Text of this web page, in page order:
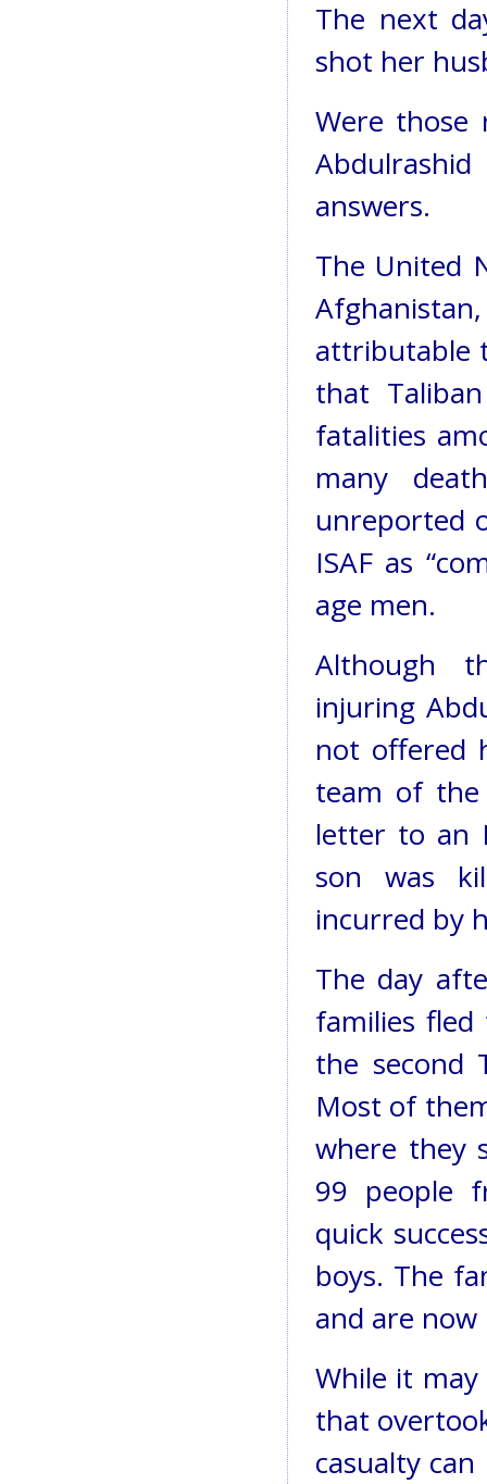
The next
shot her
Were those
answers.
The United
attributable
that
fatalities
many
unreported
ISAF as
age men.
Although
injuring
not offered
team of the
letter to an
son was
incurred by
The day
families fled
the second
Most of
where they
99 people
quick
boys. The
and are
While it
that
casualty